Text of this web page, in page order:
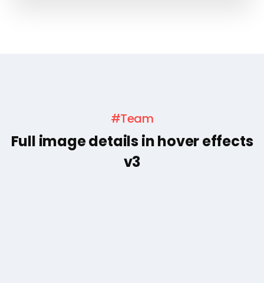
#Team
Full image details in hover effects
v3